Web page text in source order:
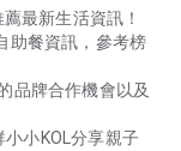
最新生活資訊！
助餐資訊，參考榜
品牌合作機會以及
小KOL分享親子